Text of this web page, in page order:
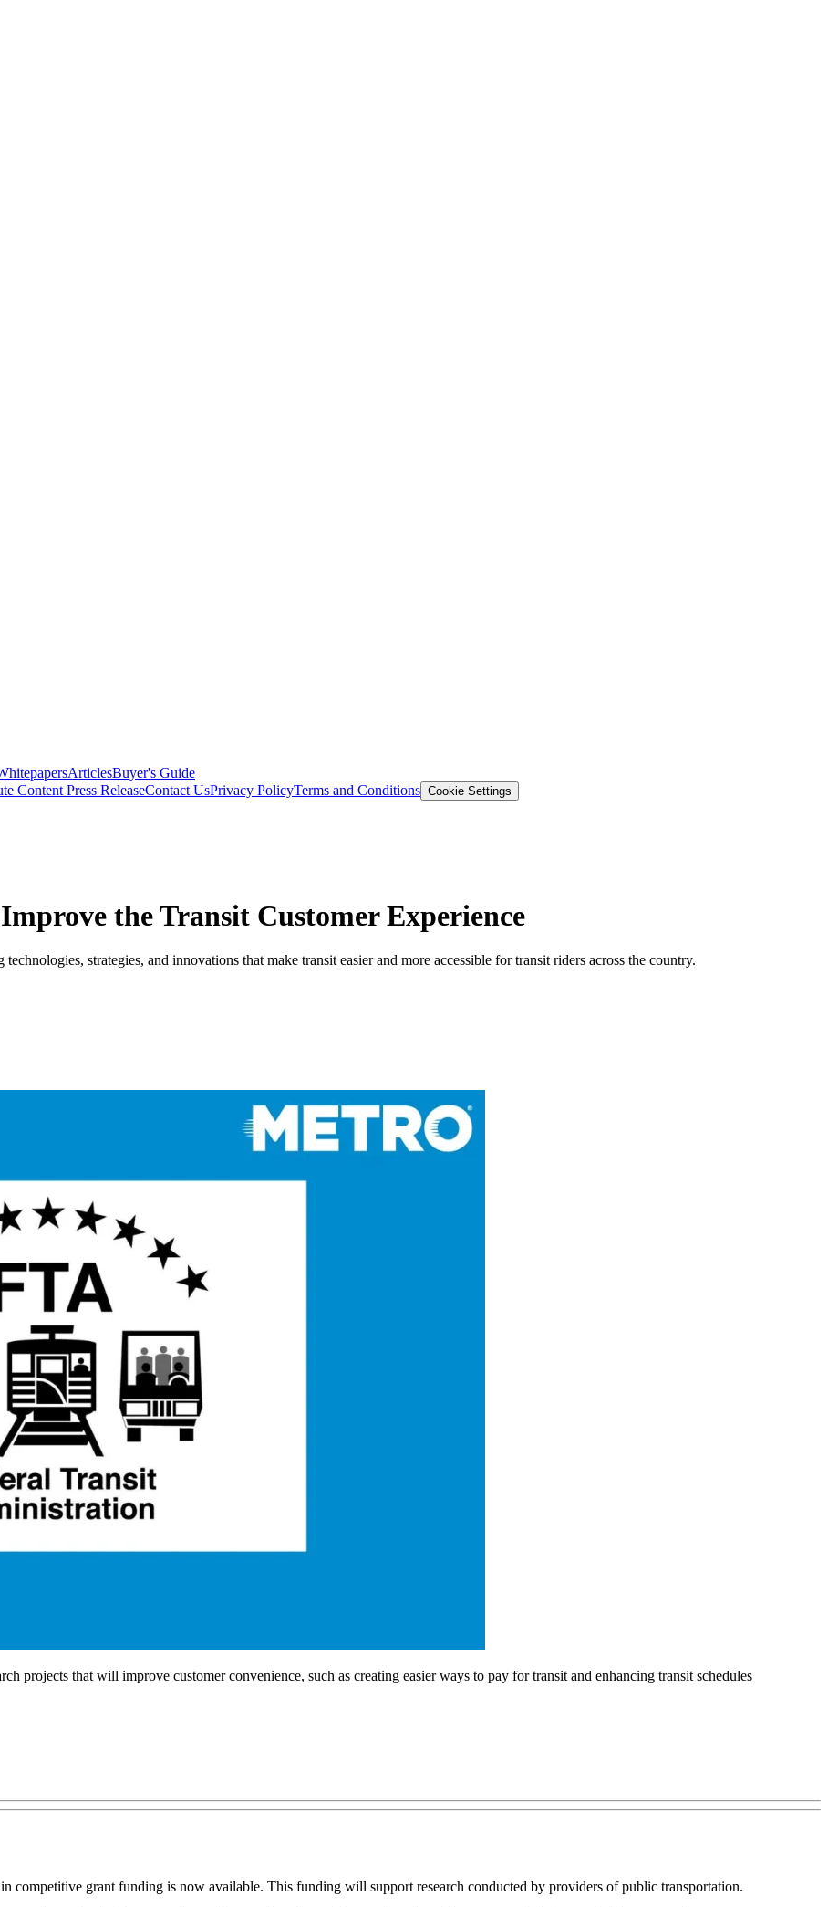
ArticlesBuyer's Guide
Content Press ReleaseContact UsPrivacy PolicyTerms and Conditions Cookie Settings
the Transit Customer Experience
strategies, and innovations that make transit easier and more accessible for transit riders across the country.
projects that will improve customer convenience, such as creating easier ways to pay for transit and enhancing transit schedules
competitive grant funding is now available. This funding will support research conducted by providers of public transportation.